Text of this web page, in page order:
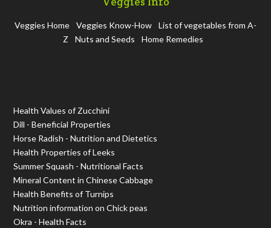
Veggies Home Veggies Know-How
List of vegetables from A-
Z
Nuts and Seeds Home Remedies
Health Values of Zucchini
Dill - Beneficial Properties
Horse Radish - Nutrition and Dietetics
Health Properties of Leeks
Summer Squash - Nutritional Facts
Mineral Content in Chinese Cabbage
Health Benefits of Turnips
Nutrition information on Chick peas
Okra - Health Facts